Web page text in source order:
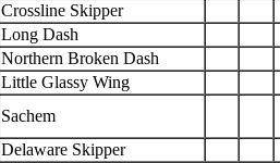
Crossline Skipper
Long Dash
Northern Broken Dash
Little Glassy Wing
Sachem
Delaware Skipper